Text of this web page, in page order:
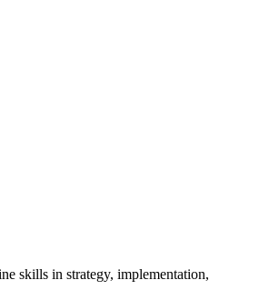
skills in strategy, implementation,